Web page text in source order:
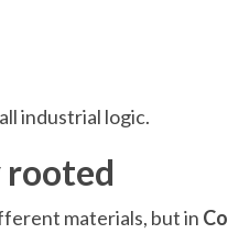
industrial logic.
rooted
materials, but in